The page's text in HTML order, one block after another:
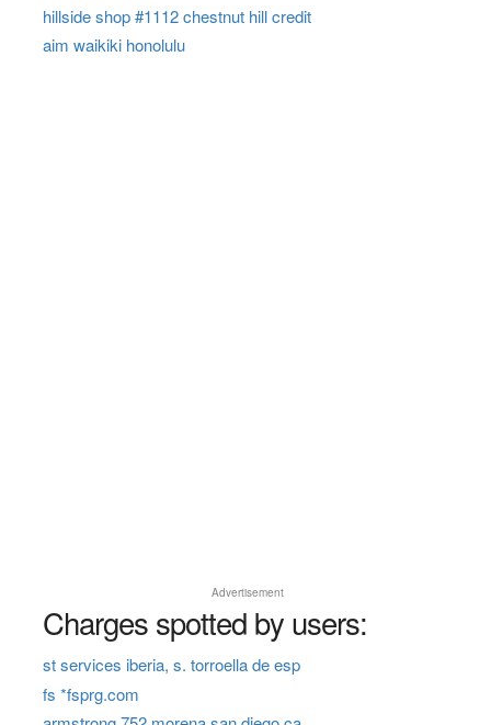
hillside shop #1112 chestnut hill credit
aim waikiki honolulu
Advertisement
Charges spotted by users:
st services iberia, s. torroella de esp
fs *fsprg.com